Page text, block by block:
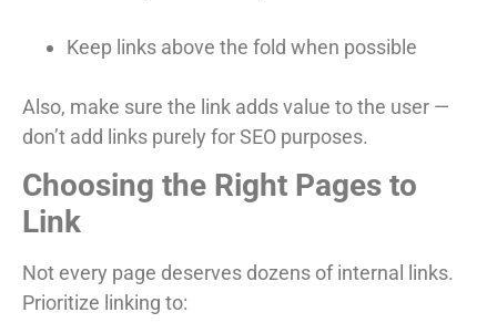
Keep links above the fold when possible
Also, make sure the link adds value to the user —
don’t add links purely for SEO purposes.
Choosing the Right Pages to
Link
Not every page deserves dozens of internal links.
Prioritize linking to: